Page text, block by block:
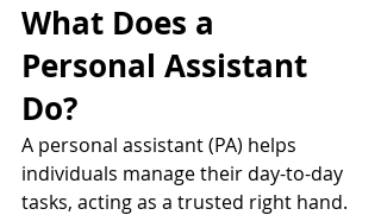
What Does a
Personal Assistant
Do?
A personal assistant (PA) helps
individuals manage their day-to-day
tasks, acting as a trusted right hand.